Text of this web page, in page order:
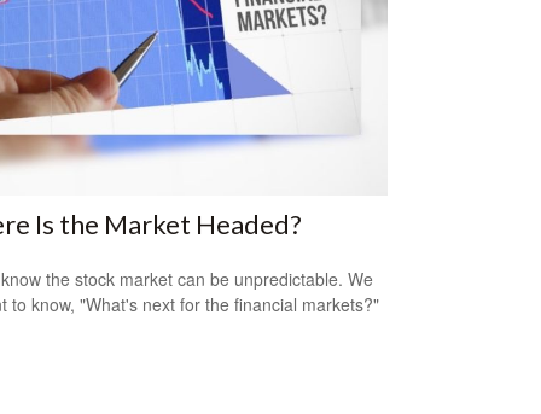
Is the Market Headed?
the stock market can be unpredictable. We
to know, "What's next for the financial markets?"